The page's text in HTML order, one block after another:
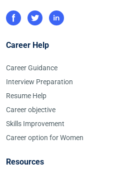
Career Help
Career Guidance
Interview Preparation
Resume Help
Career objective
Skills Improvement
Career option for Women
Resources